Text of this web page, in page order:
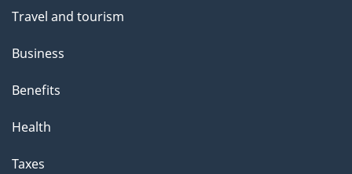
m
g
a
i
o
Travel and tourism
Business
Benefits
Health
Taxes